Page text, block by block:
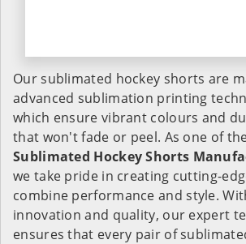
Our sublimated hockey shorts are
advanced sublimation printing
which ensure vibrant colours and
that won't fade or peel. As one of
Sublimated Hockey Shorts
we take pride in creating cutting-
combine performance and style.
innovation and quality, our expert
ensures that every pair of